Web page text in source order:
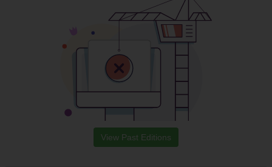
View Past Editions